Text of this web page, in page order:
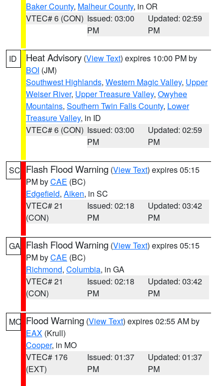
Baker County, Malheur County, in OR
VTEC# 6 (CON) Issued: 03:00
PM
Updated: 02:59
PM
ID Heat Advisory (View Text) expires 10:00 PM by
BOI (JM)
Southwest Highlands, Western Magic Valley, Upper
Weiser River, Upper Treasure Valley, Owyhee
Mountains, Southern Twin Falls County, Lower
Treasure Valley, in ID
VTEC# 6 (CON) Issued: 03:00
PM
Updated: 02:59
PM
SC Flash Flood Warning (View Text) expires 05:15
PM byCAE (BC)
Edgefield, Aiken, in SC
VTEC# 21
(CON)
Issued: 02:18
PM
Updated: 03:42
PM
GA Flash Flood Warning (View Text) expires 05:15
PM byCAE (BC)
Richmond, Columbia, in GA
VTEC# 21
(CON)
Issued: 02:18
PM
Updated: 03:42
PM
MO Flood Warning (View Text) expires 02:55 AM by
EAX (Krull)
Cooper, in MO
VTEC# 176
(EXT)
Issued: 01:37
PM
Updated: 01:37
PM